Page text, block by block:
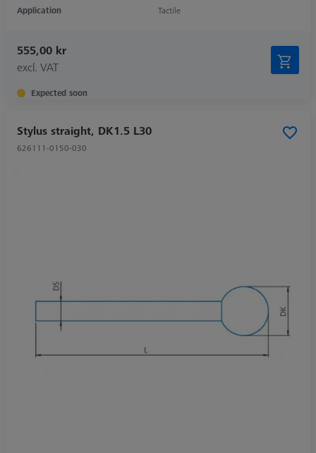
Application
Tactile
555,00 kr
excl. VAT
Expected soon
Stylus straight, DK1.5 L30
626111-0150-030